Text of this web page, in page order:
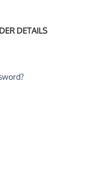
DETAILS